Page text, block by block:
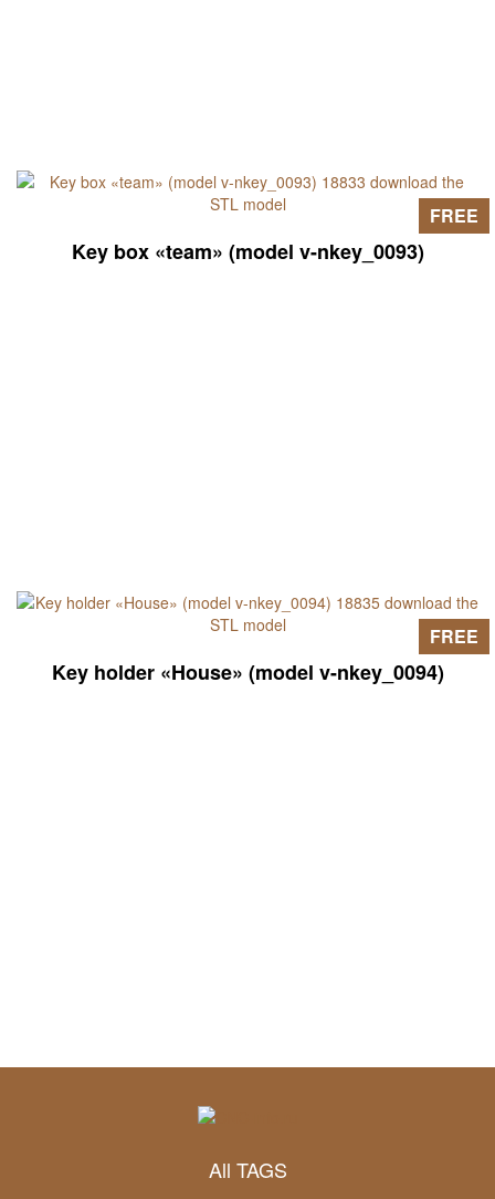
Key box «team» (model v-nkey_0093)
FREE
Key holder «House» (model v-nkey_0094)
FREE
All TAGS